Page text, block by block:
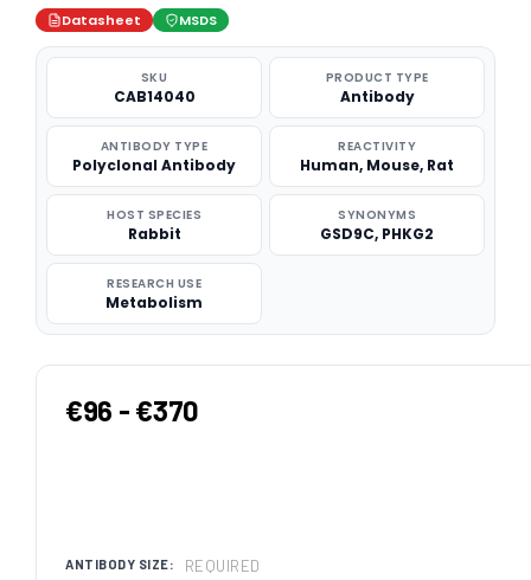
Datasheet MSDS
SKU
CAB14040
PRODUCT TYPE
Antibody
ANTIBODY TYPE
Polyclonal Antibody
REACTIVITY
Human, Mouse, Rat
HOST SPECIES
Rabbit
SYNONYMS
GSD9C, PHKG2
RESEARCH USE
Metabolism
€96 - €370
ANTIBODY SIZE: REQUIRED